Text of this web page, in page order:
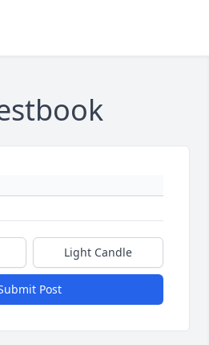
Light Candle
Post